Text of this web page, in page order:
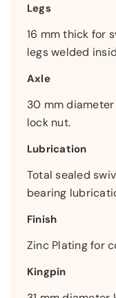
Legs
16 mm thick for
legs welded
Axle
30 mm
lock nut.
Lubrication
Total sealed
bearing
Finish
Zinc Plating for
Kingpin